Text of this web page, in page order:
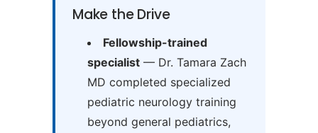
Make the Drive
Fellowship-trained
specialist— Dr. Tamara Zach
MD completed specialized
pediatric neurology training
beyond general pediatrics,